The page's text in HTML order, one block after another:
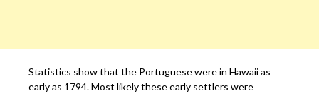
Statistics show that the Portuguese were in Hawaii as
early as 1794. Most likely these early settlers were